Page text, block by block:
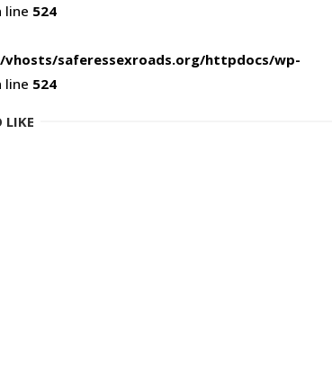
line 524
saferessexroads.org/httpdocs/wp-
line 524
LIKE